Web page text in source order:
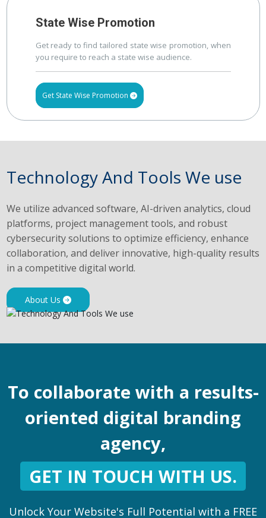
State Wise Promotion
Get ready to find tailored state wise promotion, when
you require to reach a state wise audience.
Get State Wise Promotion
Technology And Tools We use
We utilize advanced software, AI-driven analytics, cloud
platforms, project management tools, and robust
cybersecurity solutions to optimize efficiency, enhance
collaboration, and deliver innovative, high-quality results
in a competitive digital world.
About Us
To collaborate with a results-
oriented digital branding
agency,
GET IN TOUCH WITH US.
Unlock Your Website's Full Potential with a FREE